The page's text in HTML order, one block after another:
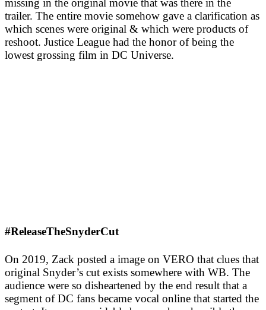
missing in the original movie that was there in the
trailer. The entire movie somehow gave a clarification as
which scenes were original & which were products of
reshoot. Justice League had the honor of being the
lowest grossing film in DC Universe.
#ReleaseTheSnyderCut
On 2019, Zack posted a image on VERO that clues that
original Snyder’s cut exists somewhere with WB. The
audience were so disheartened by the end result that a
segment of DC fans became vocal online that started the